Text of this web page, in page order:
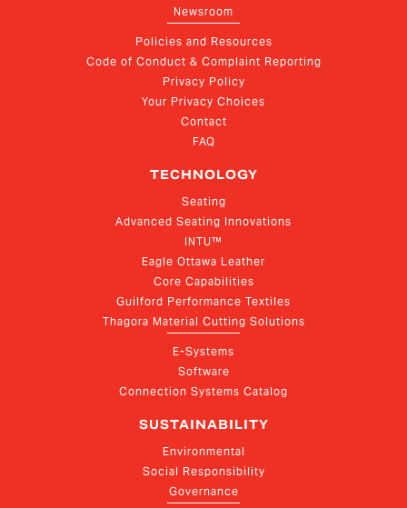
Newsroom
Policies and Resources
Code of Conduct & Complaint Reporting
Privacy Policy
Your Privacy Choices
Contact
FAQ
TECHNOLOGY
Seating
Advanced Seating Innovations
INTU™
Eagle Ottawa Leather
Core Capabilities
Guilford Performance Textiles
Thagora Material Cutting Solutions
E-Systems
Software
Connection Systems Catalog
SUSTAINABILITY
Environmental
Social Responsibility
Governance